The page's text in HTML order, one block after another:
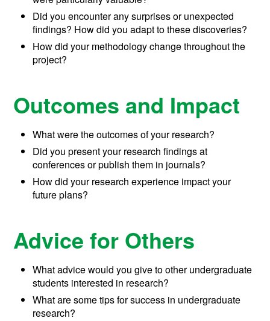
Did you encounter any surprises or unexpected
findings? How did you adapt to these discoveries?
How did your methodology change throughout the
project?
Outcomes and Impact
What were the outcomes of your research?
Did you present your research findings at
conferences or publish them in journals?
How did your research experience impact your
future plans?
Advice for Others
What advice would you give to other undergraduate
students interested in research?
What are some tips for success in undergraduate
research?